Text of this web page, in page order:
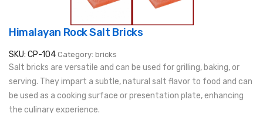
Himalayan Rock Salt Bricks
SKU: CP-104 Category: bricks
Salt bricks are versatile and can be used for grilling, baking, or
serving. They impart a subtle, natural salt flavor to food and can
be used as a cooking surface or presentation plate, enhancing
the culinary experience.